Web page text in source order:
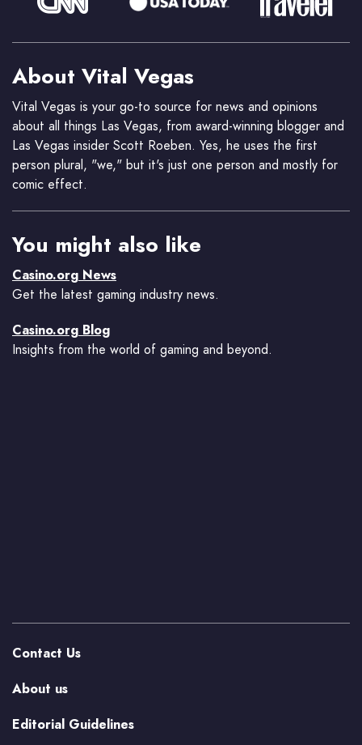
About Vital Vegas
Vital Vegas is your go-to source for news and opinions
about all things Las Vegas, from award-winning blogger and
Las Vegas insider Scott Roeben. Yes, he uses the first
person plural, "we," but it's just one person and mostly for
comic effect.
You might also like
Casino.org News
Get the latest gaming industry news.
Casino.org Blog
Insights from the world of gaming and beyond.
Contact Us
About us
Editorial Guidelines